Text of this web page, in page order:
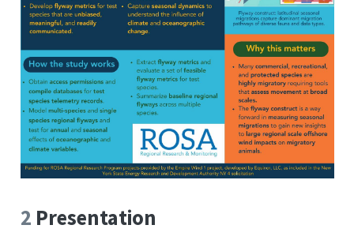
2 Presentation